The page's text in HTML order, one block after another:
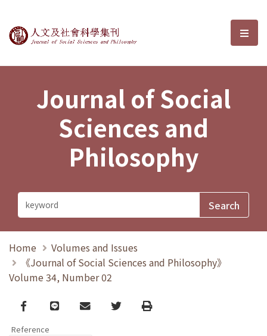
Journal of Social Sciences and選
Journal of Social
Sciences and
Philosophy
Home
Volumes and Issues
《Journal of Social Sciences and Philosophy》
Volume 34, Number 02
Facebook
line email TwitterPrint
Reference